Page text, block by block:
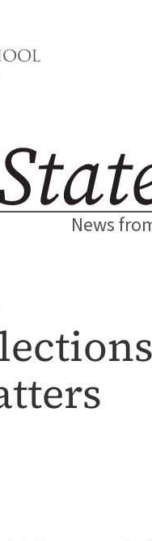
News